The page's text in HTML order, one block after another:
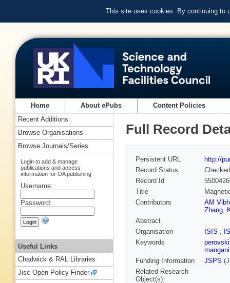
This site uses cookies. By continuing to
Home About ePubs Content Policies
Full Record
Persistent URL
http://
Record Status
Checked
Record Id
Title
Contributors
AM
Zhang,
Abstract
Organisation
ISIS ,
Keywords
Funding Information
JSPS
Related Research
Object(s):
Recent Additions
Browse Organisations
Browse Journals/Series
Login to add & manage
publications and access
information for OA publishing
Username:
Password:
Useful Links
Chadwick & RAL Libraries
Jisc Open Policy Finder